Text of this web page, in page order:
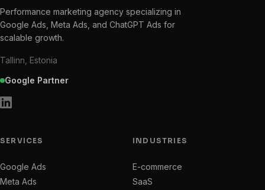
Performance marketing agency specializing in
Google Ads, Meta Ads, and ChatGPT Ads for
scalable growth.
Tallinn, Estonia
Google Partner
SERVICES
Google Ads
Meta Ads
INDUSTRIES
E-commerce
SaaS